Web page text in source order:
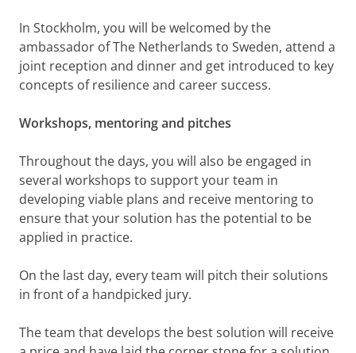
In Stockholm, you will be welcomed by the
ambassador of The Netherlands to Sweden, attend a
joint reception and dinner and get introduced to key
concepts of resilience and career success.
Workshops, mentoring and pitches
Throughout the days, you will also be engaged in
several workshops to support your team in
developing viable plans and receive mentoring to
ensure that your solution has the potential to be
applied in practice.
On the last day, every team will pitch their solutions
in front of a handpicked jury.
The team that develops the best solution will receive